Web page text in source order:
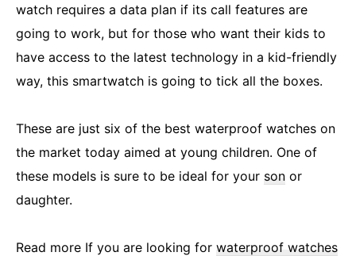
watch requires a data plan if its call features are
going to work, but for those who want their kids to
have access to the latest technology in a kid-friendly
way, this smartwatch is going to tick all the boxes.
These are just six of the best waterproof watches on
the market today aimed at young children. One of
these models is sure to be ideal for your son or
daughter.
Read more If you are looking for waterproof watches